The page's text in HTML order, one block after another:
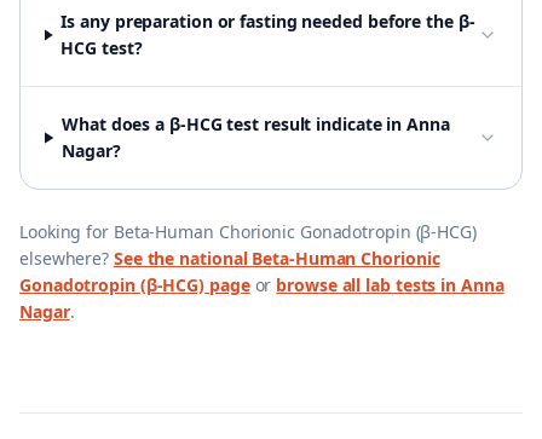
Is any preparation or fasting needed before the β-
HCG test?
What does a β-HCG test result indicate in Anna
Nagar?
Looking for Beta-Human Chorionic Gonadotropin (β-HCG)
elsewhere? See the national Beta-Human Chorionic
Gonadotropin (β-HCG) page or browse all lab tests in Anna
Nagar.